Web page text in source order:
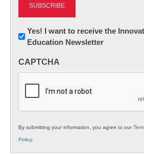
Newsletter:
Innovations
K12
Yes! I want to receive the
Education Newsletter
CAPTCHA
By submitting your information, you agree to our
Policy.